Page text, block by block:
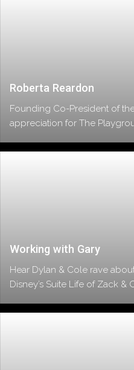
Roberta Reardon
Founding Co-President of
appreciation for The
Working with Gary
Hear Dylan & Cole rave
Disney’s Suite Life of Zack &